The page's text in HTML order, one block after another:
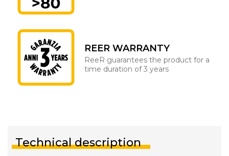
REER WARRANTY
ReeR guarantees the product for a
time duration of 3 years
Technical description